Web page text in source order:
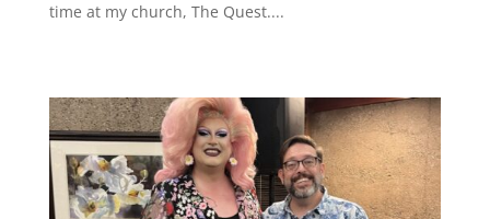
time at my church, The Quest....